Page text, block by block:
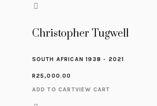
Christopher Tugwell
SOUTH AFRICAN 1938 - 2021
R25,000.00
ADD TO CARTVIEW CART